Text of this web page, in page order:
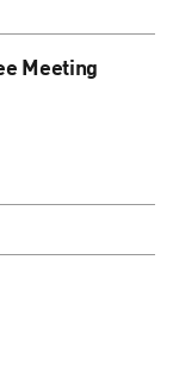
Meeting